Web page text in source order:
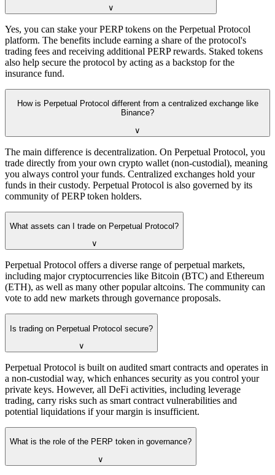
∨
Yes, you can stake your PERP tokens on the Perpetual Protocol
platform. The benefits include earning a share of the protocol's
trading fees and receiving additional PERP rewards. Staked tokens
also help secure the protocol by acting as a backstop for the
insurance fund.
How is Perpetual Protocol different from a centralized exchange like
Binance?
∨
The main difference is decentralization. On Perpetual Protocol, you
trade directly from your own crypto wallet (non-custodial), meaning
you always control your funds. Centralized exchanges hold your
funds in their custody. Perpetual Protocol is also governed by its
community of PERP token holders.
What assets can I trade on Perpetual Protocol?
∨
Perpetual Protocol offers a diverse range of perpetual markets,
including major cryptocurrencies like Bitcoin (BTC) and Ethereum
(ETH), as well as many other popular altcoins. The community can
vote to add new markets through governance proposals.
Is trading on Perpetual Protocol secure?
∨
Perpetual Protocol is built on audited smart contracts and operates in
a non-custodial way, which enhances security as you control your
private keys. However, all DeFi activities, including leverage
trading, carry risks such as smart contract vulnerabilities and
potential liquidations if your margin is insufficient.
What is the role of the PERP token in governance?
∨